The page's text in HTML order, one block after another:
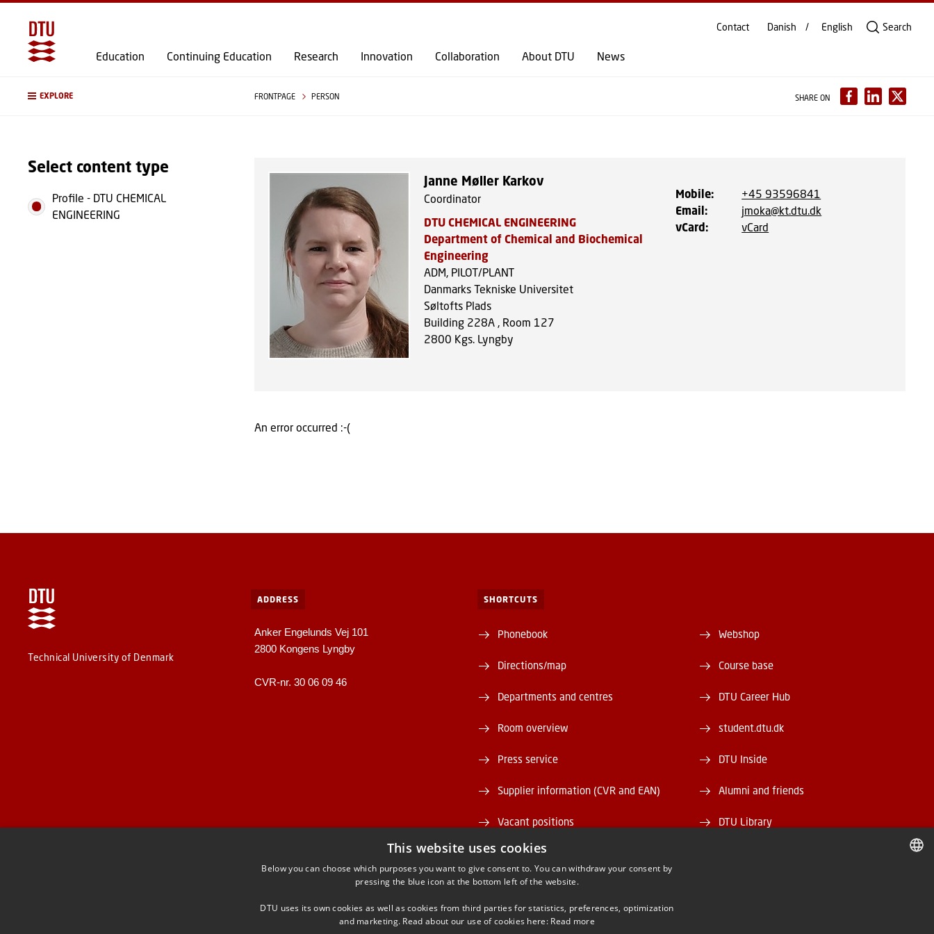
GO TO PRIMARY CONTENT (PRESS ENTER)
Education Continuing Education Research Innovation Collaboration About DTU News
Contact Danish English Search
EXPLORE FRONTPAGE PERSON SHARE ON
Select content type
Profile - DTU CHEMICAL
ENGINEERING
Janne Møller Karkov
Coordinator
DTU CHEMICAL ENGINEERING
Department of Chemical and Biochemical
Engineering
ADM, PILOT/PLANT
Danmarks Tekniske Universitet
Søltofts Plads
Building 228A , Room 127
2800 Kgs. Lyngby
Mobile: +45 93596841
Email : jmoka@kt.dtu.dk
vCard: vCard
An error occurred :-(
Technical University of Denmark
ADDRESS
Anker Engelunds Vej 101
2800 Kongens Lyngby
CVR-nr. 30 06 09 46
SHORTCUTS
Phonebook
Directions/map
Departments and centres
Room overview
Press service
Supplier information (CVR and EAN)
Vacant positions
DTU Serviceportal
Webshop
Course base
DTU Career Hub
student.dtu.dk
DTU Inside
Alumni and friends
DTU Library
This website uses cookies
Below you can choose which purposes you want to give consent to. You can withdraw your consent by
pressing the blue icon at the bottom left of the website.
DTU uses its own cookies as well as cookies from third parties for statistics, preferences, optimization
and marketing. Read about our use of cookies here: Read more